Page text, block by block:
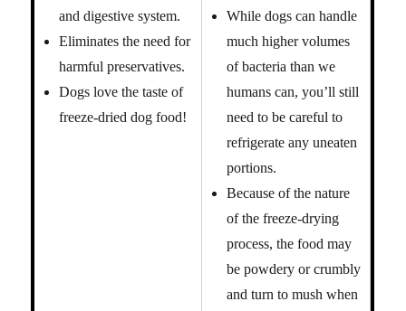
and digestive system.
Eliminates the need for
harmful preservatives.
Dogs love the taste of
freeze-dried dog food!
While dogs can handle
much higher volumes
of bacteria than we
humans can, you’ll still
need to be careful to
refrigerate any uneaten
portions.
Because of the nature
of the freeze-drying
process, the food may
be powdery or crumbly
and turn to mush when